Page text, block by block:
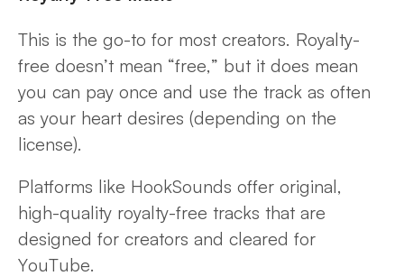
This is the go-to for most creators. Royalty-
free doesn’t mean “free,” but it does mean
you can pay once and use the track as often
as your heart desires (depending on the
license).
Platforms like HookSounds offer original,
high-quality royalty-free tracks that are
designed for creators and cleared for
YouTube.